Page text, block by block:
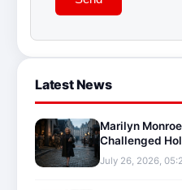
Latest News
Marilyn
Challenged
July 26, 2026,